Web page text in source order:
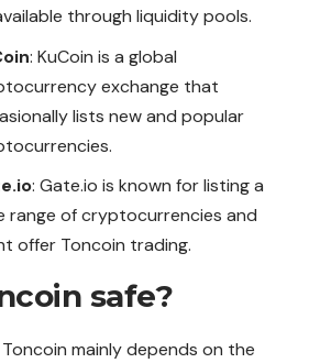
through liquidity pools.
: KuCoin is a global
exchange that
lists new and popular
: Gate.io is known for listing a
range of cryptocurrencies and
offer Toncoin trading.
safe?
mainly depends on the